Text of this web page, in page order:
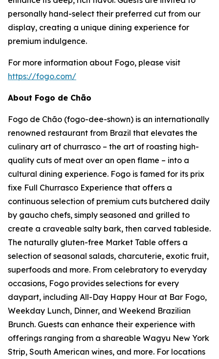
personally hand-select their preferred cut from our
display, creating a unique dining experience for
premium indulgence.
For more information about Fogo, please visit
https://fogo.com/
About Fogo de Chão
Fogo de Chão (fogo-dee-shown) is an internationally
renowned restaurant from Brazil that elevates the
culinary art of churrasco – the art of roasting high-
quality cuts of meat over an open flame – into a
cultural dining experience. Fogo is famed for its prix
fixe Full Churrasco Experience that offers a
continuous selection of premium cuts butchered daily
by gaucho chefs, simply seasoned and grilled to
create a craveable salty bark, then carved tableside.
The naturally gluten-free Market Table offers a
selection of seasonal salads, charcuterie, exotic fruit,
superfoods and more. From celebratory to everyday
occasions, Fogo provides selections for every
daypart, including All-Day Happy Hour at Bar Fogo,
Weekday Lunch, Dinner, and Weekend Brazilian
Brunch. Guests can enhance their experience with
offerings ranging from a shareable Wagyu New York
Strip, South American wines, and more. For locations